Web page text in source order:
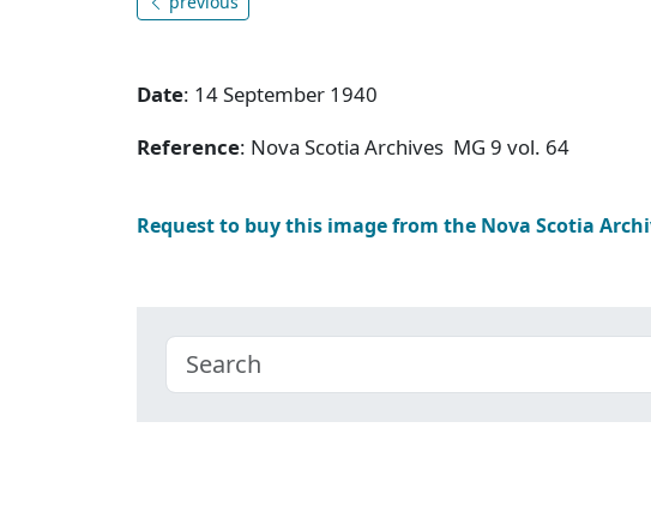
Date: 14 September 1940
Reference: Nova Scotia Archives MG 9 vol. 64
Request to buy this image from the Nova Scotia